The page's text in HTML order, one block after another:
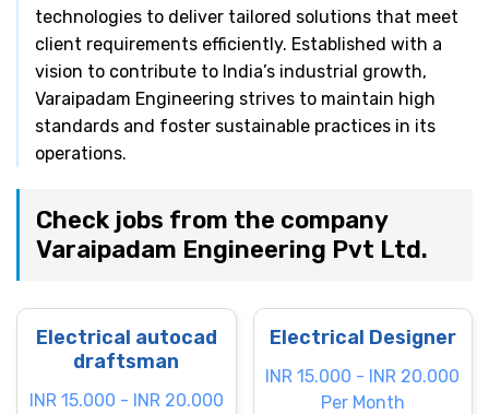
technologies to deliver tailored solutions that meet
client requirements efficiently. Established with a
vision to contribute to India’s industrial growth,
Varaipadam Engineering strives to maintain high
standards and foster sustainable practices in its
operations.
Check jobs from the company
Varaipadam Engineering Pvt Ltd.
Electrical autocad
draftsman
INR 15.000 - INR 20.000
Electrical Designer
INR 15.000 - INR 20.000
Per Month